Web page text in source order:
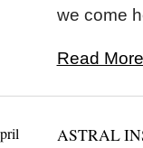
we come
Read
ASTRAL